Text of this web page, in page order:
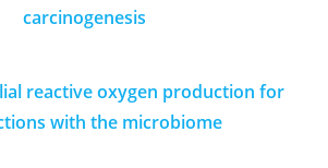
carcinogenesis
reactive oxygen production for
with the microbiome